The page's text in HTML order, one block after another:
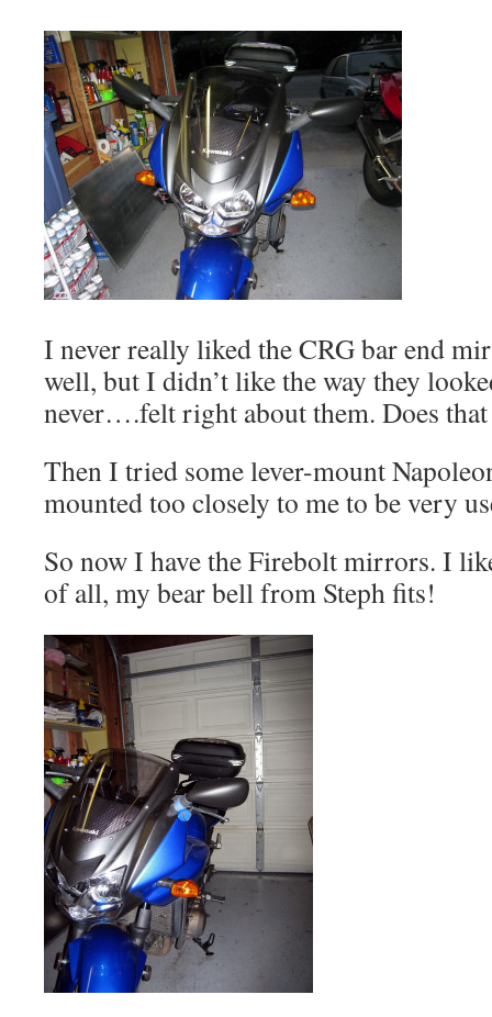
I never really liked the CRG bar end
well, but I didn’t like the way they
never….felt right about them. Does that
Then I tried some lever-mount
mounted too closely to me to be very
So now I have the Firebolt mirrors. I
of all, my bear bell from Steph fits!